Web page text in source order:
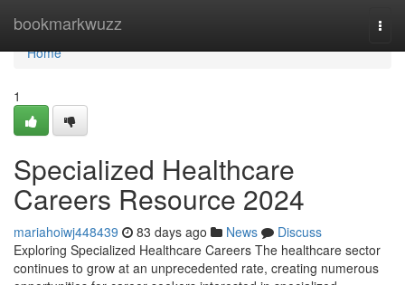
bookmarkwuzz
Home
Home
1
Specialized Healthcare
Careers Resource 2024
mariahoiwj448439 83 days ago News
Discuss
Exploring Specialized Healthcare Careers The healthcare sector
continues to grow at an unprecedented rate, creating numerous